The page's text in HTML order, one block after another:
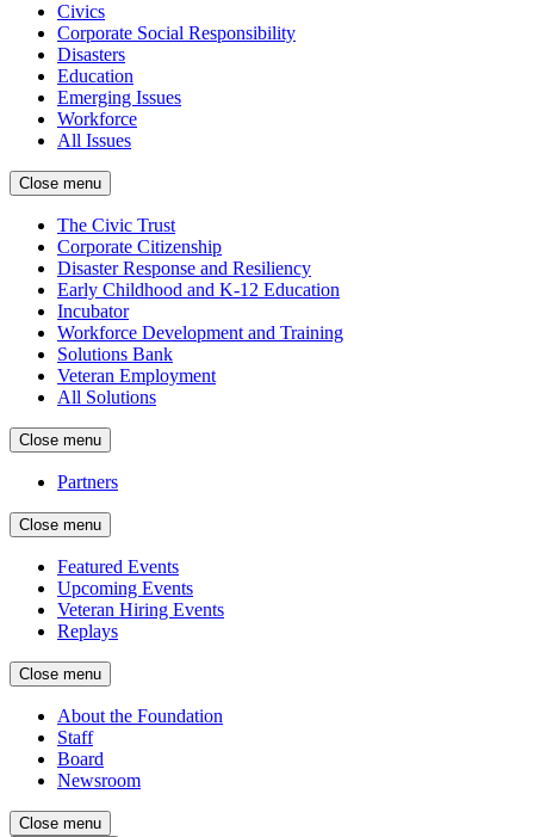
Civics
Corporate Social Responsibility
Disasters
Education
Emerging Issues
Workforce
All Issues
Close menu
The Civic Trust
Corporate Citizenship
Disaster Response and Resiliency
Early Childhood and K-12 Education
Incubator
Workforce Development and Training
Solutions Bank
Veteran Employment
All Solutions
Close menu
Partners
Close menu
Featured Events
Upcoming Events
Veteran Hiring Events
Replays
Close menu
About the Foundation
Staff
Board
Newsroom
Close menu